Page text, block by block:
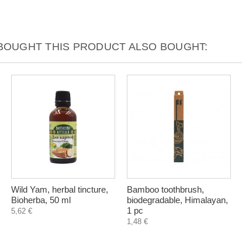
THIS PRODUCT ALSO BOUGHT:
Wild Yam, herbal tincture,
Bioherba, 50 ml
5,62 €
Bamboo toothbrush,
biodegradable, Himalayan,
1 pc
1,48 €